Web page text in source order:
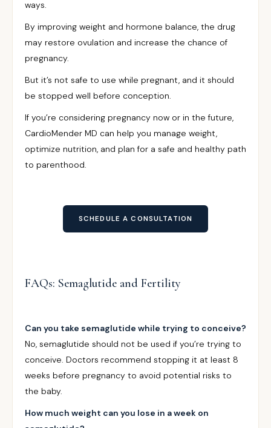
ways.
By improving weight and hormone balance, the drug
may restore ovulation and increase the chance of
pregnancy.
But it’s not safe to use while pregnant, and it should
be stopped well before conception.
If you’re considering pregnancy now or in the future,
CardioMender MD can help you manage weight,
optimize nutrition, and plan for a safe and healthy path
to parenthood.
SCHEDULE A CONSULTATION
FAQs: Semaglutide and Fertility
Can you take semaglutide while trying to conceive?
No, semaglutide should not be used if you’re trying to
conceive. Doctors recommend stopping it at least 8
weeks before pregnancy to avoid potential risks to
the baby.
How much weight can you lose in a week on